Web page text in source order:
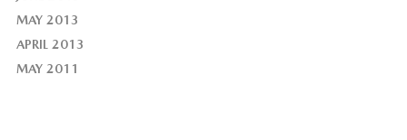
MAY 2013
APRIL 2013
MAY 2011